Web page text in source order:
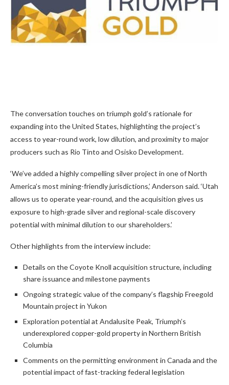
The conversation touches on triumph gold’s rationale for
expanding into the United States, highlighting the project’s
access to year-round work, low dilution, and proximity to major
producers such as Rio Tinto and Osisko Development.
‘We’ve added a highly compelling silver project in one of North
America’s most mining-friendly jurisdictions,’ Anderson said. ‘Utah
allows us to operate year-round, and the acquisition gives us
exposure to high-grade silver and regional-scale discovery
potential with minimal dilution to our shareholders.’
Other highlights from the interview include:
Details on the Coyote Knoll acquisition structure, including
share issuance and milestone payments
Ongoing strategic value of the company’s flagship Freegold
Mountain project in Yukon
Exploration potential at Andalusite Peak, Triumph’s
underexplored copper-gold property in Northern British
Columbia
Comments on the permitting environment in Canada and the
potential impact of fast-tracking federal legislation